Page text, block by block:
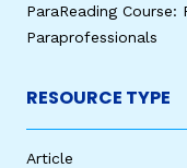
ParaReading
Paraprofessionals
RESOURCE TYPE
Article